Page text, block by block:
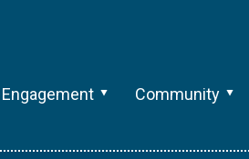
Engagement Community